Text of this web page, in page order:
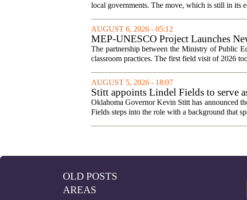
local governments. The move, which is still in its
AUGUST 6, 2026 - 05:12
MEP-UNESCO Project Launches
The partnership between the Ministry of Public
classroom practices. The first field visit of 2026
AUGUST 5, 2026 - 18:07
Stitt appoints Lindel Fields to serve
Oklahoma Governor Kevin Stitt has announced
Fields steps into the role with a background that
OLD POSTS
AREAS